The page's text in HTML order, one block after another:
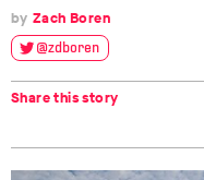
Zach Boren
@zdboren
Share this story